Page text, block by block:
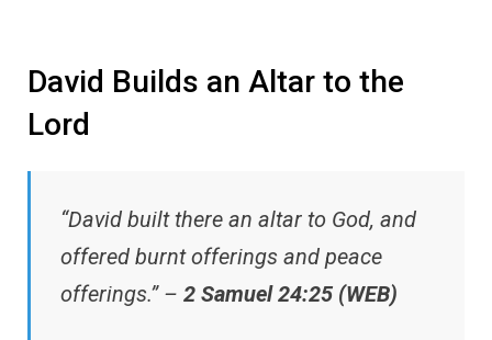
David Builds an Altar to the
Lord
“David built there an altar to God, and
offered burnt offerings and peace
offerings.” – 2 Samuel 24:25 (WEB)